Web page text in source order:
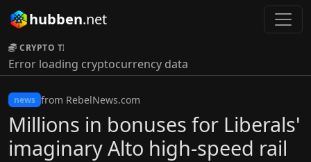
hubben.net
CRYPTO TICKER:
Error loading cryptocurrency data
news from RebelNews.com
Millions in bonuses for Liberals'
imaginary Alto high-speed rail